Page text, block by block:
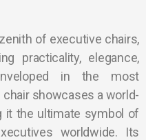
of executive chairs,
practicality, elegance,
in the most
chair showcases a world-
it the ultimate symbol of
worldwide. Its